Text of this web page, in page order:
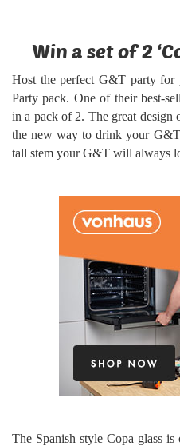
Win a set of 2
Host the perfect G&T party
Party pack. One of their best-
in a pack of 2. The great design
the new way to drink your
tall stem your G&T will always
The Spanish style Copa glass